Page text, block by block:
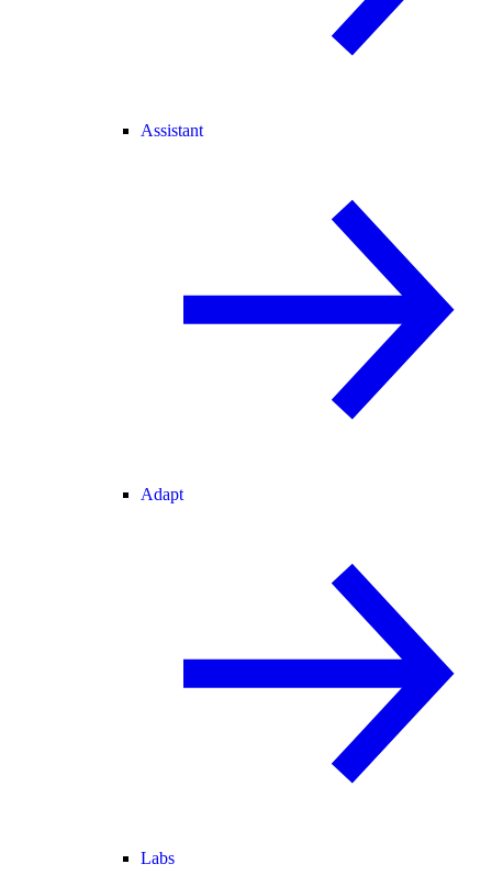
Assistant
Adapt
Labs